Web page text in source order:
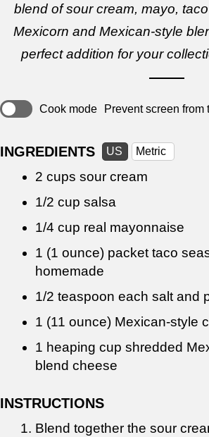
blend of sour cream, mayo,
Mexicorn and Mexican-style
perfect addition for your
Cook mode Prevent screen from
INGREDIENTS US Metric
2 cups sour cream
1/2 cup salsa
1/4 cup real mayonnaise
1 (1 ounce) packet taco
homemade
1/2 teaspoon each salt and
1 (11 ounce) Mexican-style
1 heaping cup shredded
blend cheese
INSTRUCTIONS
Blend together the sour